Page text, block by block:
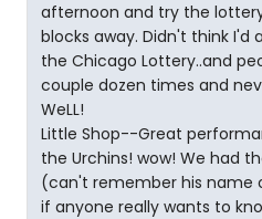
afternoon and try the
blocks away. Didn't think I'd
the Chicago Lottery..and
couple dozen times and
WeLL!
Little Shop--Great
the Urchins! wow! We had
(can't remember his name
if anyone really wants to